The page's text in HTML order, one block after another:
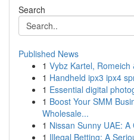
Search
Published News
1 Vybz Kartel,
1 Handheld ipx3 ipx4
1 Essential digital
1 Boost Your SMM
Wholesale...
1 Nissan Sunny UAE:
1 Illegal Betting: A